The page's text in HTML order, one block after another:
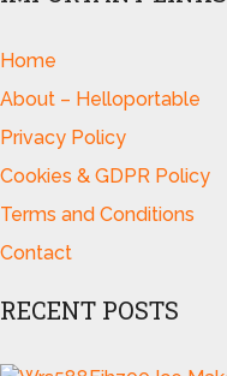
Home
About – Helloportable
Privacy Policy
Cookies & GDPR Policy
Terms and Conditions
Contact
RECENT POSTS